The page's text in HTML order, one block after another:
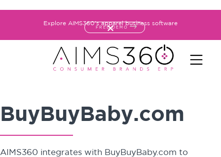
Explore AIMS360's apparel business software
FREE DEMO
BuyBuyBaby.com
AIMS360 integrates with BuyBuyBaby.com to